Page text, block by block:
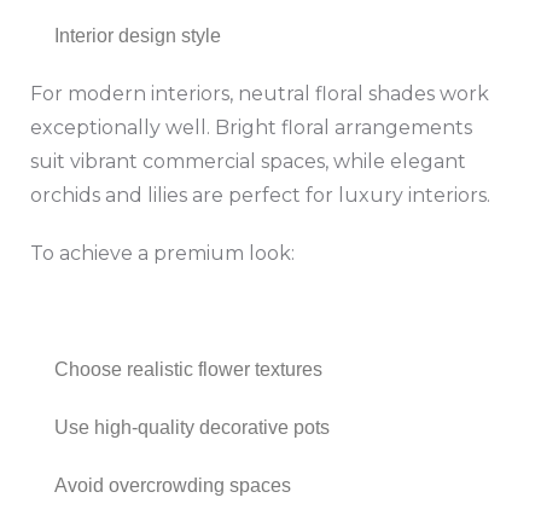
Interior design style
For modern interiors, neutral floral shades work
exceptionally well. Bright floral arrangements
suit vibrant commercial spaces, while elegant
orchids and lilies are perfect for luxury interiors.
To achieve a premium look:
Choose realistic flower textures
Use high-quality decorative pots
Avoid overcrowding spaces